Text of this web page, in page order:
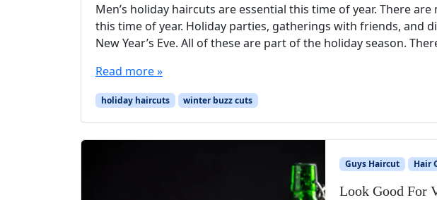
Men’s holiday haircuts are essential this time of year. There
this time of year. Holiday parties, gatherings with friends, and
New Year’s Eve. All of these are part of the holiday season.
Read more »
holiday haircuts winter buzz cuts
Guys Haircut Hair
Look Good For